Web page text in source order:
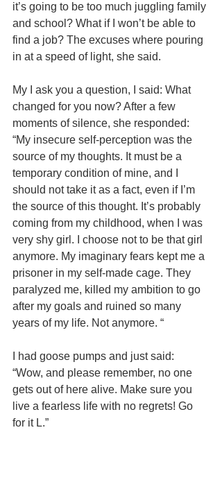
it’s going to be too much juggling family
and school? What if I won’t be able to
find a job? The excuses where pouring
in at a speed of light, she said.
My I ask you a question, I said: What
changed for you now? After a few
moments of silence, she responded:
“My insecure self-perception was the
source of my thoughts. It must be a
temporary condition of mine, and I
should not take it as a fact, even if I’m
the source of this thought. It’s probably
coming from my childhood, when I was
very shy girl. I choose not to be that girl
anymore. My imaginary fears kept me a
prisoner in my self-made cage. They
paralyzed me, killed my ambition to go
after my goals and ruined so many
years of my life. Not anymore. “
I had goose pumps and just said:
“Wow, and please remember, no one
gets out of here alive. Make sure you
live a fearless life with no regrets! Go
for it L.”